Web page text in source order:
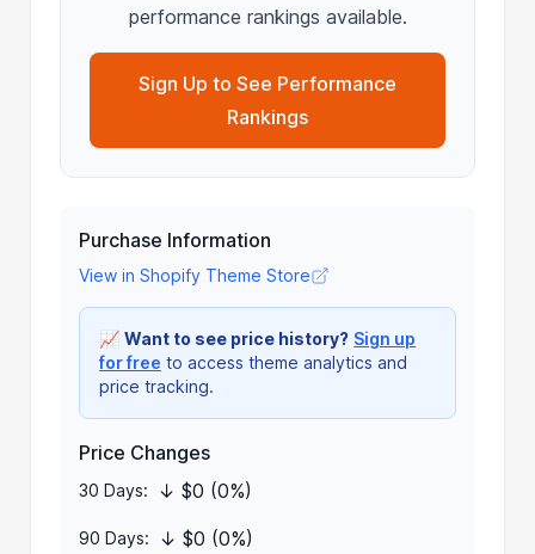
performance rankings available.
Sign Up to See Performance
Rankings
Purchase Information
View in Shopify Theme Store
📈Want to see price history? Sign up
for free to access theme analytics and
price tracking.
Price Changes
30 Days: ↓ $0 (0%)
90 Days: ↓ $0 (0%)